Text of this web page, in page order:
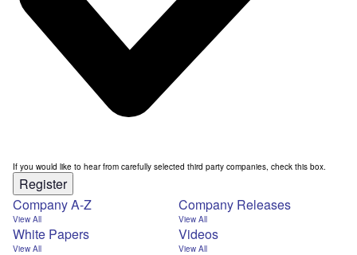
If you would like to hear from carefully selected third party companies, check this box.
Register
Company A-Z
View All
Company Releases
View All
White Papers
View All
Videos
View All